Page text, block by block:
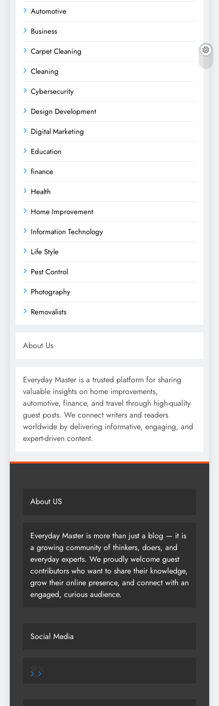
Automotive
Business
Carpet Cleaning
Cleaning
Cybersecurity
Design Development
Digital Marketing
Education
finance
Health
Home Improvement
Information Technology
Life Style
Pest Control
Photography
Removalists
About Us
Everyday Master is a trusted platform for sharing
valuable insights on home improvements,
automotive, finance, and travel through high-quality
guest posts. We connect writers and readers
worldwide by delivering informative, engaging, and
expert-driven content.
About US
Everyday Master is more than just a blog — it is
a growing community of thinkers, doers, and
everyday experts. We proudly welcome guest
contributors who want to share their knowledge,
grow their online presence, and connect with an
engaged, curious audience.
Social Media
Pinterest